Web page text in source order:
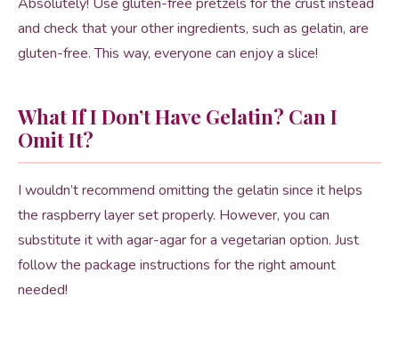
and check that your other ingredients, such as gelatin, are
gluten-free. This way, everyone can enjoy a slice!
What If I Don’t Have Gelatin? Can I
Omit It?
I wouldn’t recommend omitting the gelatin since it helps
the raspberry layer set properly. However, you can
substitute it with agar-agar for a vegetarian option. Just
follow the package instructions for the right amount
needed!